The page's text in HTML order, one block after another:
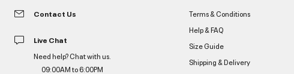
Contact Us
Live Chat
Need help? Chat with us.
09:00AM to 6:00PM
Terms & Conditions
Help & FAQ
Size Guide
Shipping & Delivery